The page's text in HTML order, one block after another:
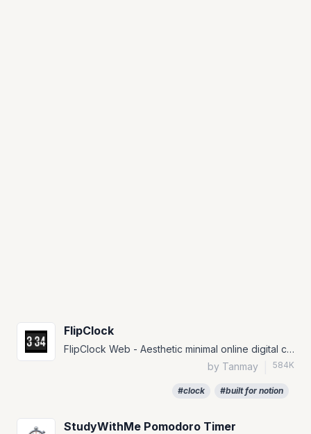
FlipClock
FlipClock Web - Aesthetic minimal online digital clock with Lo-Fi music and themes
by Tanmay
584K
#clock #built for notion
StudyWithMe Pomodoro Timer